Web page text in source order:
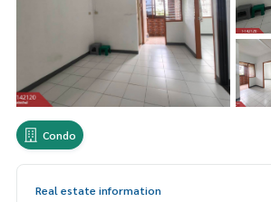
Condo
Real estate information